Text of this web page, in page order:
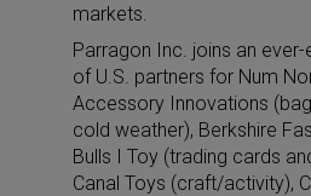
markets.
Parragon Inc. joins an
of U.S. partners for Num
Accessory Innovations
cold weather), Berkshire
Bulls I Toy (trading cards
Canal Toys (craft/activity),